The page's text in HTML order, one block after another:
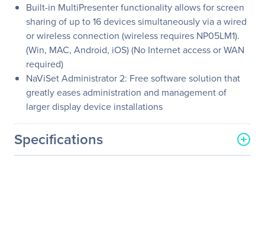
Built-in MultiPresenter functionality allows for screen
sharing of up to 16 devices simultaneously via a wired
or wireless connection (wireless requires NP05LM1).
(Win, MAC, Android, iOS) (No Internet access or WAN
required)
NaViSet Administrator 2: Free software solution that
greatly eases administration and management of
larger display device installations
Specifications
General Information